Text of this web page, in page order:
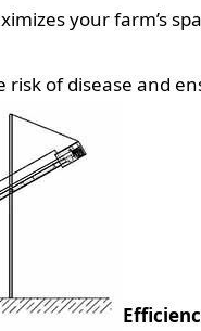
your farm’s
risk of disease and